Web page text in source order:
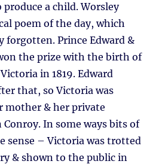
a child. Worsley
poem of the day, which
forgotten. Prince Edward &
the prize with the birth of
in 1819. Edward
that, so Victoria was
mother & her private
Conroy. In some ways bits of
sense – Victoria was trotted
& shown to the public in